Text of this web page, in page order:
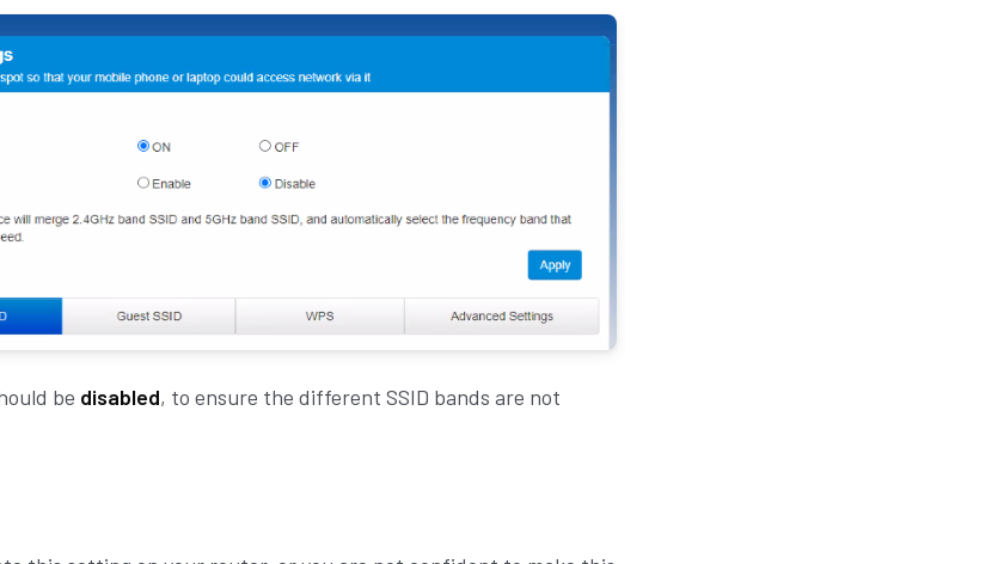
be disabled, to ensure the different SSID bands are not